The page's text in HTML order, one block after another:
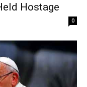
Hostage
0